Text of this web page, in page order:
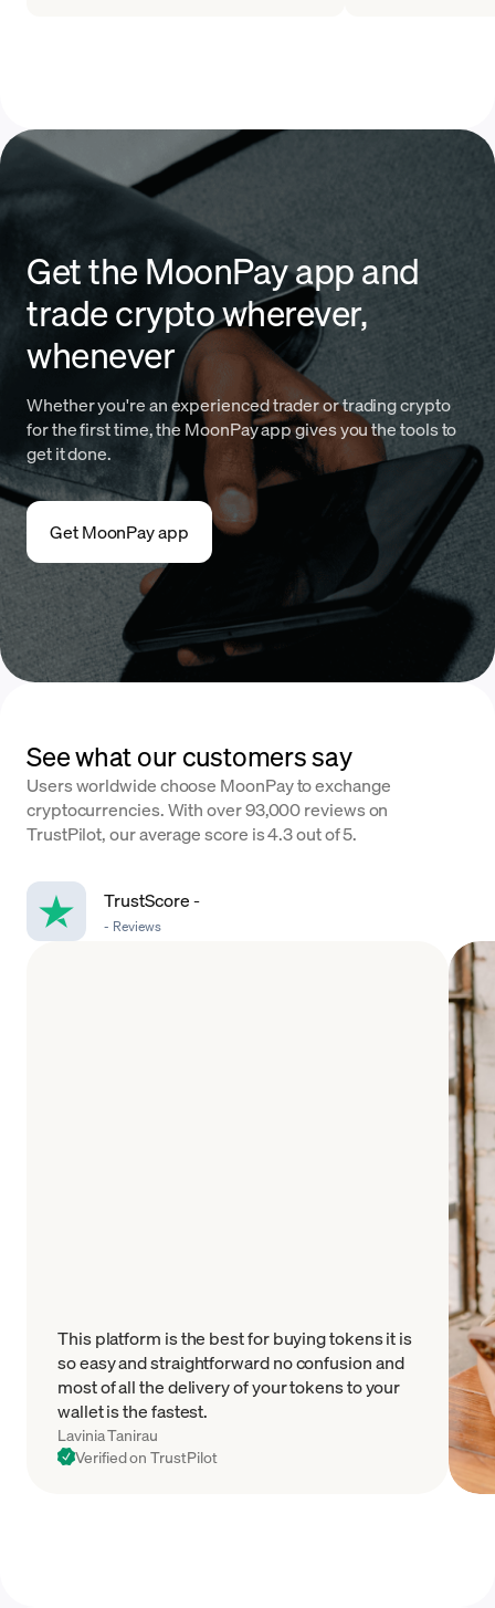
Get the MoonPay app and
trade crypto wherever,
whenever
Whether you're an experienced trader or trading crypto
for the first time, the MoonPay app gives you the tools to
get it done.
Get MoonPay app
See what our customers say
Users worldwide choose MoonPay to exchange
cryptocurrencies. With over 93,000 reviews on
TrustPilot, our average score is 4.3 out of 5.
TrustScore-
- Reviews
This platform is the best for buying tokens it is
so easy and straightforward no confusion and
most of all the delivery of your tokens to your
wallet is the fastest.
Lavinia Tanirau
Verified on TrustPilot